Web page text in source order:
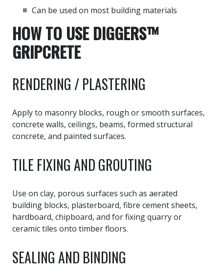
Can be used on most building materials
HOW TO USE DIGGERS™
GRIPCRETE
RENDERING / PLASTERING
Apply to masonry blocks, rough or smooth surfaces,
concrete walls, ceilings, beams, formed structural
concrete, and painted surfaces.
TILE FIXING AND GROUTING
Use on clay, porous surfaces such as aerated
building blocks, plasterboard, fibre cement sheets,
hardboard, chipboard, and for fixing quarry or
ceramic tiles onto timber floors.
SEALING AND BINDING